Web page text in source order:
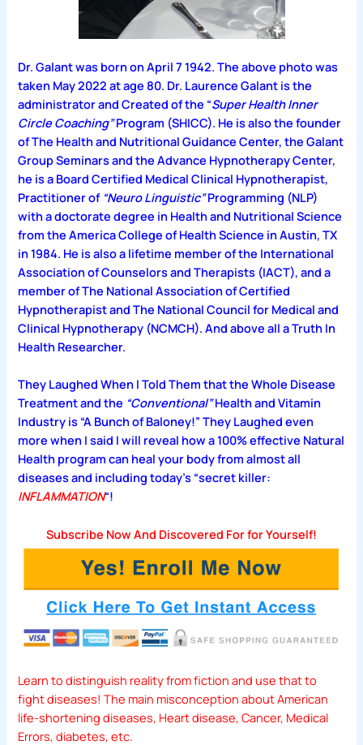
Dr. Galant was born on April 7 1942. The above photo was
taken May 2022 at age 80. Dr. Laurence Galant is the
administrator and Created of the “Super Health Inner
Circle Coaching”Program (SHICC). He is also the founder
of The Health and Nutritional Guidance Center, the Galant
Group Seminars and the Advance Hypnotherapy Center,
he is a Board Certified Medical Clinical Hypnotherapist,
Practitioner of “Neuro Linguistic”Programming (NLP)
with a doctorate degree in Health and Nutritional Science
from the America College of Health Science in Austin, TX
in 1984. He is also a lifetime member of the International
Association of Counselors and Therapists (IACT), and a
member of The National Association of Certified
Hypnotherapist and The National Council for Medical and
Clinical Hypnotherapy (NCMCH). And above all a Truth In
Health Researcher.
They Laughed When I Told Them that the Whole Disease
Treatment and the “Conventional”Health and Vitamin
Industry is “A Bunch of Baloney!”They Laughed even
more when I said I will reveal how a 100% effective Natural
Health program can heal your body from almost all
diseases and including today’s “secret killer:
INFLAMMATION“!
Subscribe Now And Discovered For for Yourself!
Learn to distinguish reality from fiction and use that to
fight diseases! The main misconception about American
life-shortening diseases, Heart disease, Cancer, Medical
Errors, diabetes, etc.